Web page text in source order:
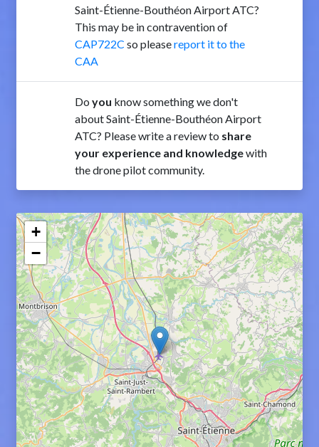
Saint-Étienne-Bouthéon Airport ATC?
This may be in contravention of
CAP722C so pleasereport it to the
CAA
Do you know something we don't
about Saint-Étienne-Bouthéon Airport
ATC? Please write a review to share
your experience and knowledgewith
the drone pilot community.
+
−